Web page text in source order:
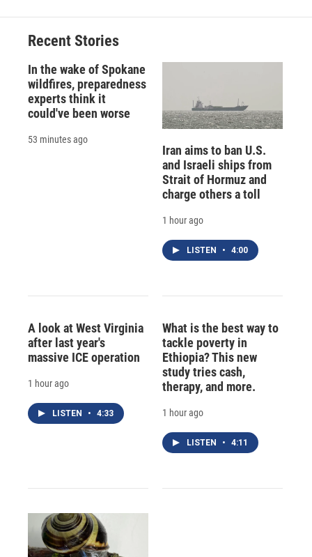
Recent Stories
In the wake of Spokane
wildfires, preparedness
experts think it
could've been worse
53 minutes ago
Iran aims to ban U.S.
and Israeli ships from
Strait of Hormuz and
charge others a toll
1 hour ago
LISTEN • 4:00
A look at West Virginia
after last year's
massive ICE operation
1 hour ago
LISTEN • 4:33
What is the best way to
tackle poverty in
Ethiopia? This new
study tries cash,
therapy, and more.
1 hour ago
LISTEN • 4:11